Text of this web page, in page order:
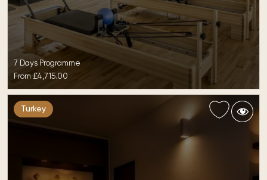
7 Days Programme
From £4,715.00
Turkey